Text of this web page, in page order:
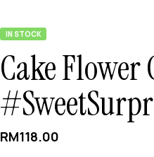
IN STOCK
Cake Flower
RM118.00